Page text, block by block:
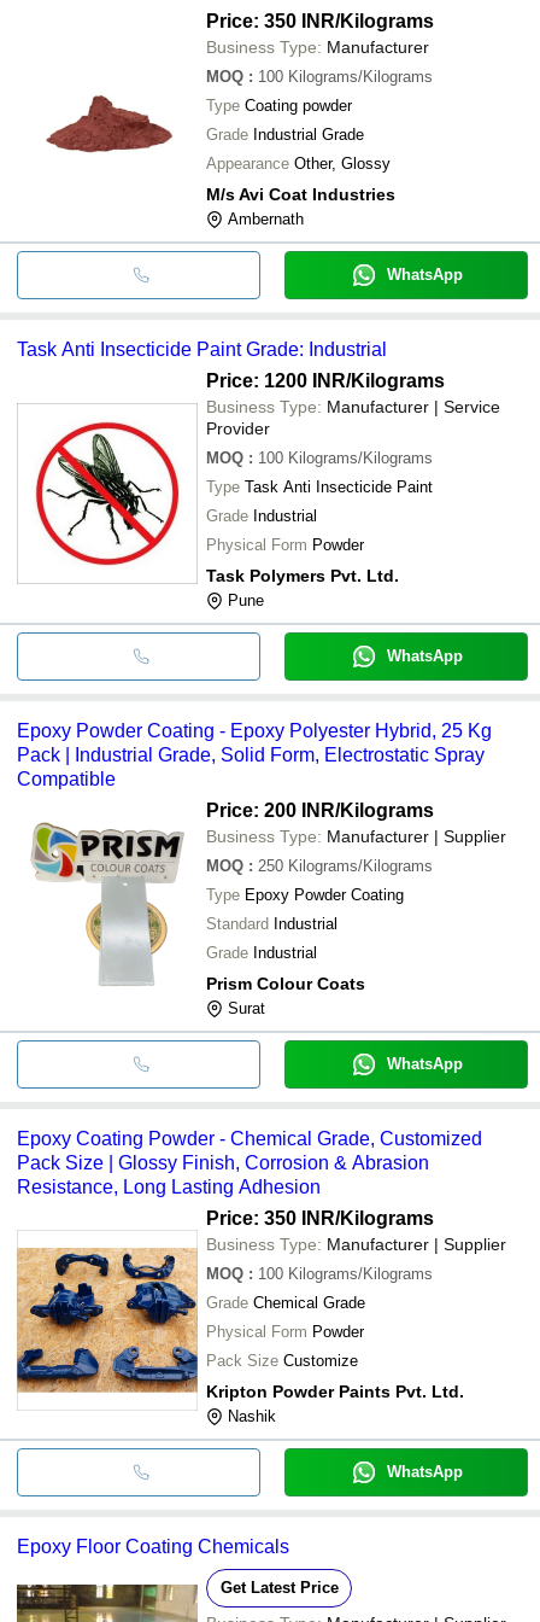
Price: 350 INR/Kilograms
Business Type: Manufacturer
MOQ : 100 Kilograms/Kilograms
Type Coating powder
Grade Industrial Grade
Appearance Other, Glossy
M/s Avi Coat Industries
Ambernath
WhatsApp
Task Anti Insecticide Paint Grade: Industrial
Price: 1200 INR/Kilograms
Business Type: Manufacturer | Service
Provider
MOQ : 100 Kilograms/Kilograms
Type Task Anti Insecticide Paint
Grade Industrial
Physical Form Powder
Task Polymers Pvt. Ltd.
Pune
WhatsApp
Epoxy Powder Coating - Epoxy Polyester Hybrid, 25 Kg
Pack | Industrial Grade, Solid Form, Electrostatic Spray
Compatible
Price: 200 INR/Kilograms
Business Type: Manufacturer | Supplier
MOQ : 250 Kilograms/Kilograms
Type Epoxy Powder Coating
Standard Industrial
Grade Industrial
Prism Colour Coats
Surat
WhatsApp
Epoxy Coating Powder - Chemical Grade, Customized
Pack Size | Glossy Finish, Corrosion & Abrasion
Resistance, Long Lasting Adhesion
Price: 350 INR/Kilograms
Business Type: Manufacturer | Supplier
MOQ : 100 Kilograms/Kilograms
Grade Chemical Grade
Physical Form Powder
Pack Size Customize
Kripton Powder Paints Pvt. Ltd.
Nashik
WhatsApp
Epoxy Floor Coating Chemicals
Get Latest Price